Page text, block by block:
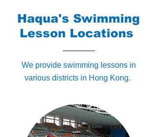
Haqua's Swimming
Lesson Locations
We provide swimming lessons in
various districts in Hong Kong.